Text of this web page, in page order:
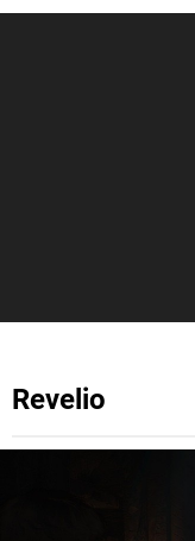
Revelio